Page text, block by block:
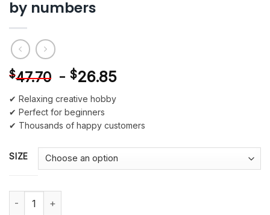
by numbers
$47.70 - $26.85
✔ Relaxing creative hobby
✔ Perfect for beginners
✔ Thousands of happy customers
SIZE
Southern Carmine Bee Eater paint by numbers quantity